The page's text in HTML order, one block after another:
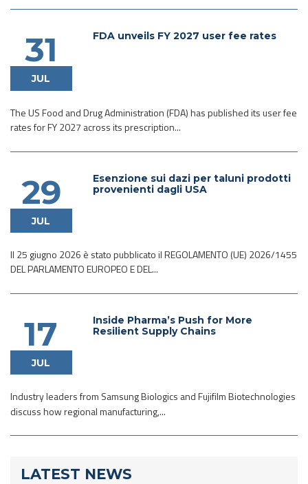
31
JUL
FDA unveils FY 2027 user fee rates
The US Food and Drug Administration (FDA) has published its user fee
rates for FY 2027 across its prescription...
29
JUL
Esenzione sui dazi per taluni prodotti
provenienti dagli USA
Il 25 giugno 2026 è stato pubblicato il REGOLAMENTO (UE) 2026/1455
DEL PARLAMENTO EUROPEO E DEL...
17
JUL
Inside Pharma’s Push for More
Resilient Supply Chains
Industry leaders from Samsung Biologics and Fujifilm Biotechnologies
discuss how regional manufacturing,...
LATEST NEWS